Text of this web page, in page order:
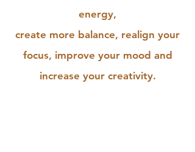
energy,
create more balance, realign your
focus, improve your mood and
increase your creativity.